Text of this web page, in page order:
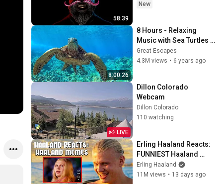
58:39
New
8:00:26
8 Hours - Relaxing
Music with Sea Turtles
in Hawaii | Great
Escapes
Great Escapes
4.3M views • 6 years ago
LIVE
Dillon Colorado
Webcam
Dillon Colorado
110 watching
Erling Haaland Reacts:
FUNNIEST Haaland
Memes!
Erling Haaland
11M views • 13 days ago